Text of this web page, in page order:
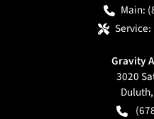
Main:
Service:
Gravity
3020
Duluth,